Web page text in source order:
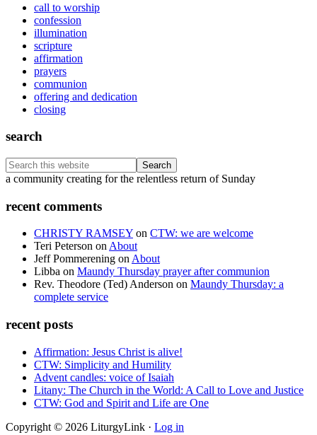
call to worship
confession
illumination
scripture
affirmation
prayers
communion
offering and dedication
closing
search
Search
this
Footer
a community creating for the relentless return of Sunday
recent comments
CHRISTY RAMSEY on CTW: we are welcome
Teri Peterson onAbout
Jeff Pommerening onAbout
Libba on Maundy Thursday prayer after communion
Rev. Theodore (Ted) Anderson on Maundy Thursday: a
complete service
recent posts
Affirmation: Jesus Christ is alive!
CTW: Simplicity and Humility
Advent candles: voice of Isaiah
Litany: The Church in the World: A Call to Love and Justice
CTW: God and Spirit and Life are One
Copyright © 2026 LiturgyLink · Log in